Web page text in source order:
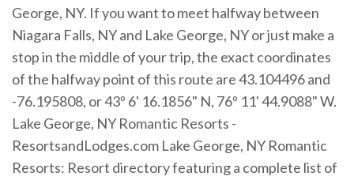
George, NY. If you want to meet halfway between
Niagara Falls, NY and Lake George, NY or just make a
stop in the middle of your trip, the exact coordinates
of the halfway point of this route are 43.104496 and
-76.195808, or 43º 6' 16.1856" N, 76º 11' 44.9088" W.
Lake George, NY Romantic Resorts -
ResortsandLodges.com Lake George, NY Romantic
Resorts: Resort directory featuring a complete list of